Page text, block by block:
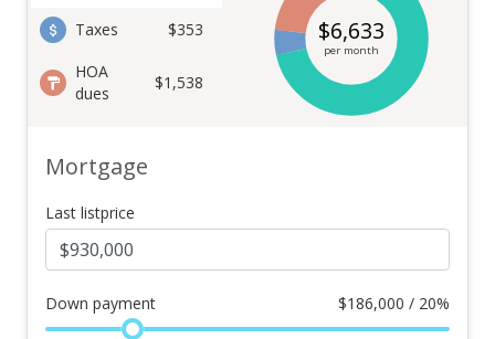
Taxes
$353
HOA
dues
$1,538
$6,633
per month
Mortgage
Last listprice
Down payment $186,000 / 20%